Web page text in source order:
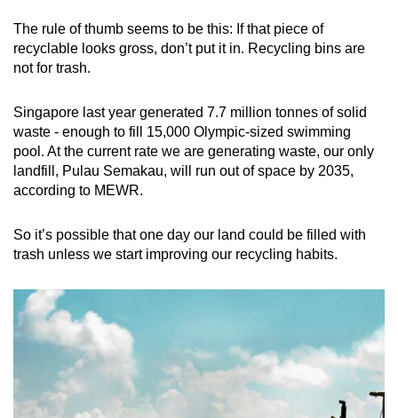
The rule of thumb seems to be this: If that piece of
recyclable looks gross, don’t put it in. Recycling bins are
not for trash.
Singapore last year generated 7.7 million tonnes of solid
waste - enough to fill 15,000 Olympic-sized swimming
pool. At the current rate we are generating waste, our only
landfill, Pulau Semakau, will run out of space by 2035,
according to MEWR.
So it’s possible that one day our land could be filled with
trash unless we start improving our recycling habits.